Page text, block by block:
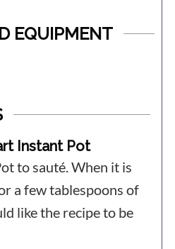
EQUIPMENT
Instant Pot
to sauté. When it is
a few tablespoons of
like the recipe to be